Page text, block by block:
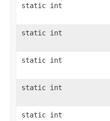
static int
static int
static int
static int
static int